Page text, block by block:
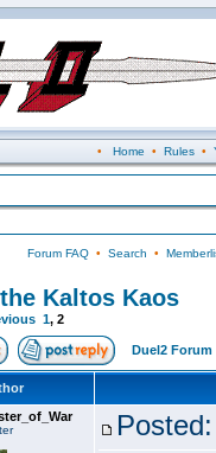
• Home • Rules•
Forum FAQ• Search •
Kaltos Kaos
1, 2
Duel2 Forum